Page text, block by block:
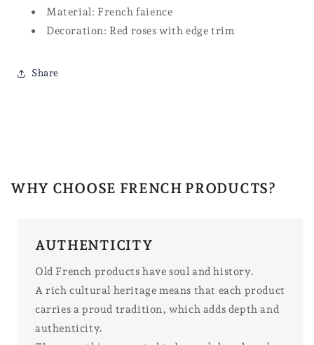
Material: French faience
Decoration: Red roses with edge trim
Share
WHY CHOOSE FRENCH PRODUCTS?
AUTHENTICITY
Old French products have soul and history.
A rich cultural heritage means that each product
carries a proud tradition, which adds depth and
authenticity.